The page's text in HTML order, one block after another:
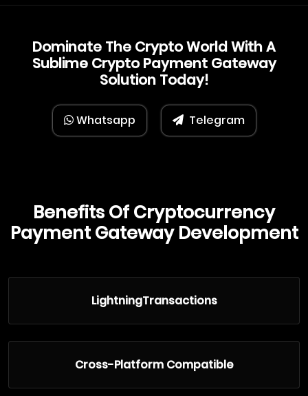
Dominate The Crypto World With A
Sublime Crypto Payment Gateway
Solution Today!
Whatsapp Telegram
Benefits Of Cryptocurrency
Payment Gateway Development
LightningTransactions
Cross-Platform Compatible